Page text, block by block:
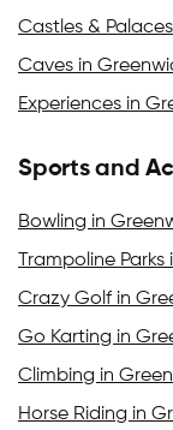
Castles &
Caves in
Experiences in
Sports and
Bowling in
Trampoline Parks
Crazy Golf in
Go Karting in
Climbing in
Horse Riding in